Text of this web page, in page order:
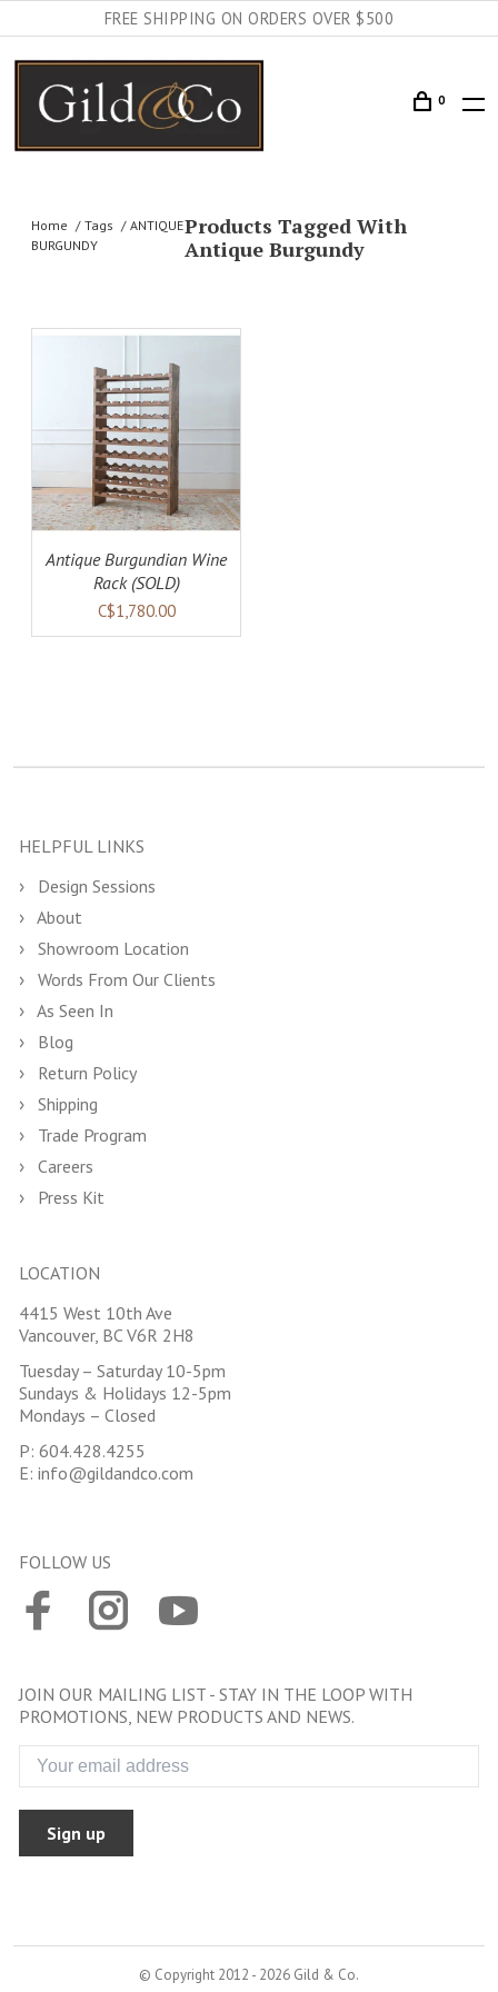
FREE SHIPPING ON ORDERS OVER $500
0
Home Tags
ANTIQUE
BURGUNDY
Products Tagged With
Antique Burgundy
Antique Burgundian Wine
Rack (SOLD)
C$1,780.00
HELPFUL LINKS
Design Sessions
About
Showroom Location
Words From Our Clients
As Seen In
Blog
Return Policy
Shipping
Trade Program
Careers
Press Kit
LOCATION
4415 West 10th Ave
Vancouver, BC V6R 2H8
Tuesday – Saturday 10-5pm
Sundays & Holidays 12-5pm
Mondays – Closed
P: 604.428.4255
E: info@gildandco.com
FOLLOW US
JOIN OUR MAILING LIST - STAY IN THE LOOP WITH
PROMOTIONS, NEW PRODUCTS AND NEWS.
Sign up
© Copyright 2012 - 2026 Gild & Co.